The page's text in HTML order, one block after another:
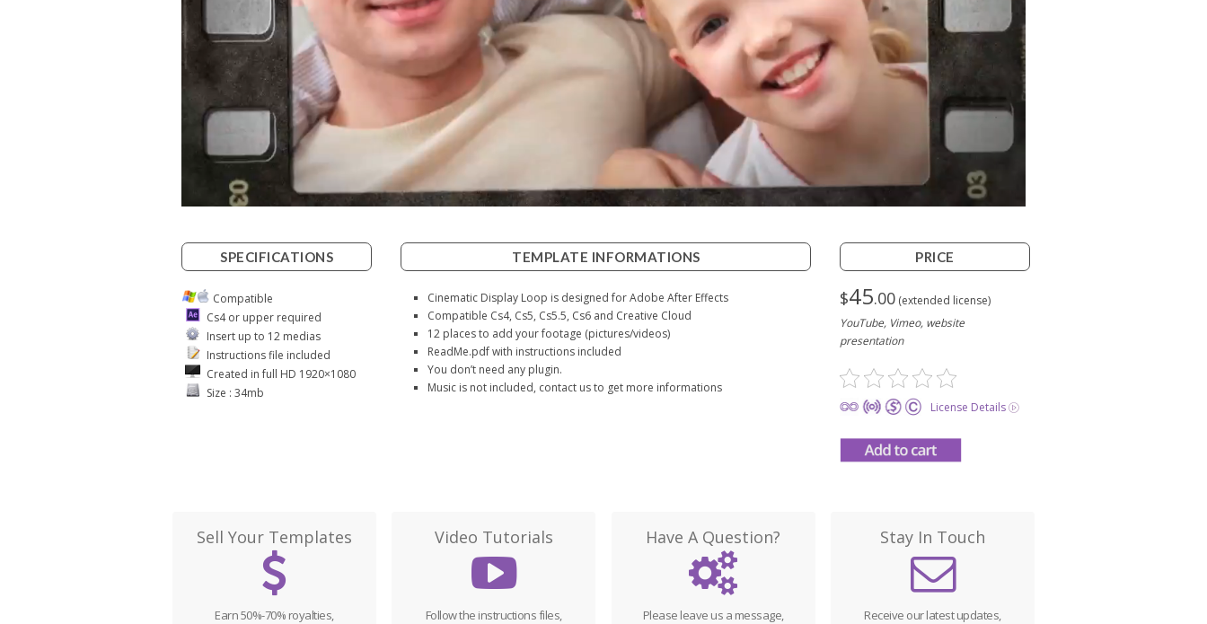
SPECIFICATIONS
Compatible
Cs4 or upper required
Insert up to 12 medias
Instructions file included
Created in full HD 1920×1080
Size : 34mb
TEMPLATE INFORMATIONS
Cinematic Display Loop is designed for Adobe After Effects
Compatible Cs4, Cs5, Cs5.5, Cs6 and Creative Cloud
12 places to add your footage (pictures/videos)
ReadMe.pdf with instructions included
You don’t need any plugin.
Music is not included, contact us to get more informations
PRICE
$45.00 (extended license)
YouTube, Vimeo, website
presentation
License Details
Sell Your Templates
Earn 50%-70% royalties,
Video Tutorials
Follow the instructions files,
Have A Question?
Please leave us a message,
Stay In Touch
Receive our latest updates,